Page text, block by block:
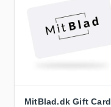
MitBlad.dk Gift Card